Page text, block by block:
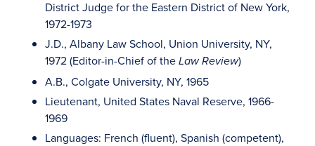
District Judge for the Eastern District of New York,
1972-1973
J.D., Albany Law School, Union University, NY,
1972 (Editor-in-Chief of the Law Review)
A.B., Colgate University, NY, 1965
Lieutenant, United States Naval Reserve, 1966-
1969
Languages: French (fluent), Spanish (competent),